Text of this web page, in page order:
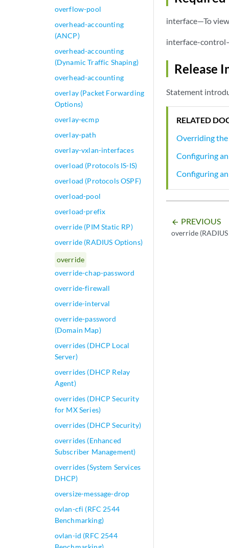
overflow-pool
overhead-accounting
(ANCP)
overhead-accounting
(Dynamic Traffic Shaping)
overhead-accounting
overlay (Packet Forwarding
Options)
overlay-ecmp
overlay-path
overlay-vxlan-interfaces
overload (Protocols IS-IS)
overload (Protocols OSPF)
overload-pool
overload-prefix
override (PIM Static RP)
override (RADIUS Options)
override
override-chap-password
override-firewall
override-interval
override-password
(Domain Map)
overrides (DHCP Local
Server)
overrides (DHCP Relay
Agent)
overrides (DHCP Security
for MX Series)
overrides (DHCP Security)
overrides (Enhanced
Subscriber Management)
overrides (System Services
DHCP)
oversize-message-drop
ovlan-cfi (RFC 2544
Benchmarking)
ovlan-id (RFC 2544
interface—To
interface-
Release
Statement
RELATED
Overriding
Configuring
Configuring
arrow_backward PREVIOUS
override